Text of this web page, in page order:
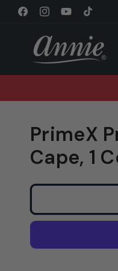
Skip to
content
FacebookInstagramYouTubeTikTok
PrimeX
Cape, 1